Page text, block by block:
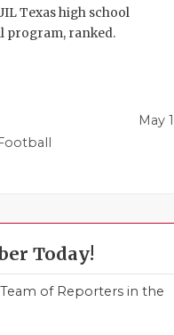
Texas high school
program, ranked.
May 1
Today!
Team of Reporters in the